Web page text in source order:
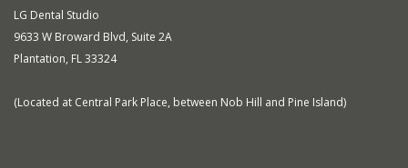
LG Dental Studio
9633 W Broward Blvd, Suite 2A
Plantation, FL 33324
(Located at Central Park Place, between Nob Hill and Pine Island)